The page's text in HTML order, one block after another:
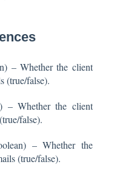
– Whether the client
(true/false).
– Whether the client
false).
– Whether the
(true/false).